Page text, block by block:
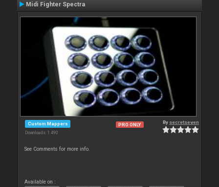
Midi Fighter Spectra
Custom Mappers
Downloads: 1 490
PRO ONLY By secretseven
See Comments for more info.
Available on :